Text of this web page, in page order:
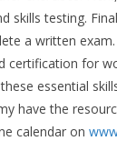
skills testing.
a written
certification for
essential
have the
calendar on